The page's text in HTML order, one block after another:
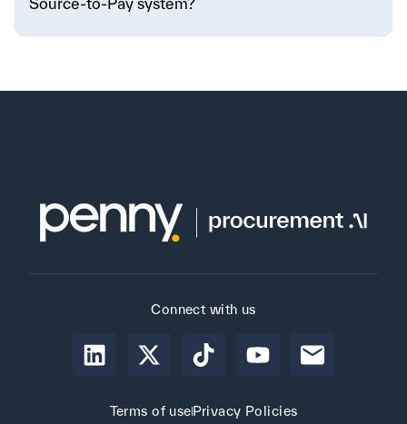
Terms of usePrivacy Policies
Connect with us